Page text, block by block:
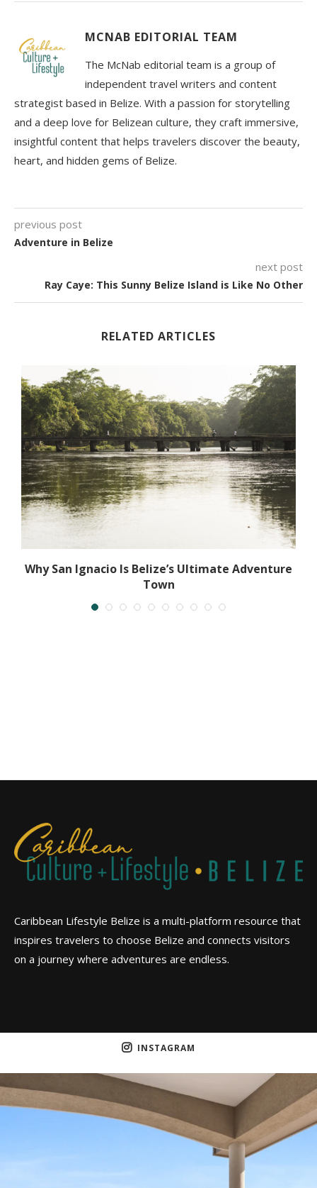
MCNAB EDITORIAL TEAM
The McNab editorial team is a group of
independent travel writers and content
strategist based in Belize. With a passion for storytelling
and a deep love for Belizean culture, they craft immersive,
insightful content that helps travelers discover the beauty,
heart, and hidden gems of Belize.
previous post
Adventure in Belize
next post
Ray Caye: This Sunny Belize Island is Like No Other
RELATED ARTICLES
Why San Ignacio Is Belize’s Ultimate Adventure
Town
Caribbean Lifestyle Belize is a multi-platform resource that
inspires travelers to choose Belize and connects visitors
on a journey where adventures are endless.
INSTAGRAM